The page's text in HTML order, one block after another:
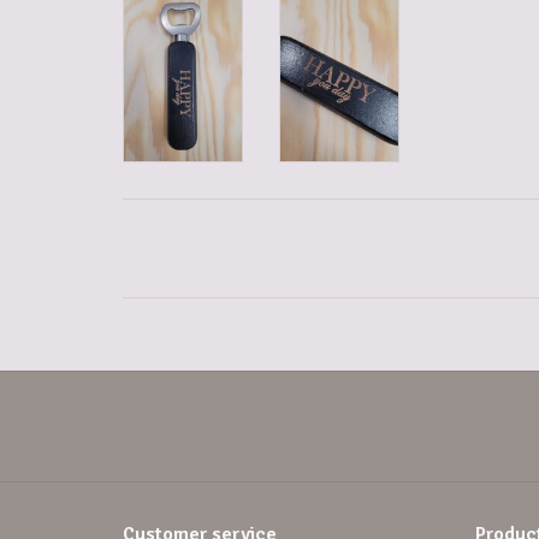
Customer service